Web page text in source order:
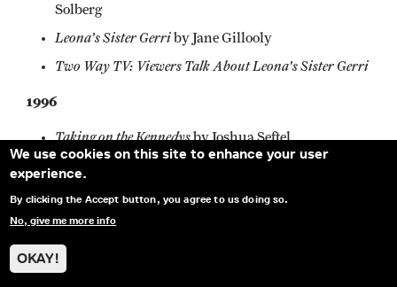
We use cookies on this site to enhance your user
experience.
By clicking the Accept button, you agree to us doing so.
No, give me more info
OKAY!
Solberg
Leona’s Sister Gerriby Jane Gillooly
Two Way TV: Viewers Talk About Leona's Sister Gerri
1996
Taking on the Kennedysby Joshua Seftel
by Steven Bognar
A Litany For Survival: The Life and Work of Audre
Larde by Ada Gay Griffin and Michele Parkerson
a.k.a. Don Bonus
'·Don Bonus" Ny